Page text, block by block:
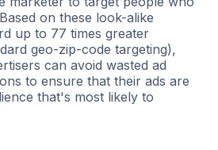
on these look-alike
up to 77 times greater
geo-zip-code targeting),
can avoid wasted ad
to ensure that their ads are
that's most likely to